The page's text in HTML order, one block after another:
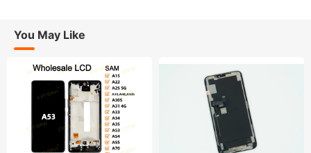
You May Like